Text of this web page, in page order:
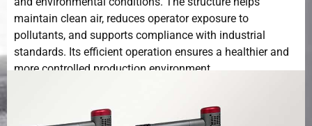
Working
Environment
10-40℃
Operating
Humidity
5-95%
maintain clean air, reduces operator exposure to
pollutants, and supports compliance with industrial
standards. Its efficient operation ensures a healthier and
more controlled production environment.